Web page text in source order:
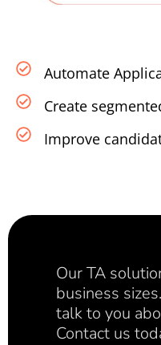
Automate
Create
Improve
Our TA
business
talk to you
Contact us